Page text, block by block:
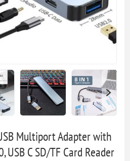
Multiport Adapter with
USB C SD/TF Card Reader